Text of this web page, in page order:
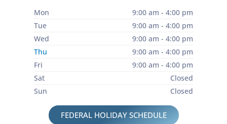
Mon
9:00 am - 4:00 pm
Tue
9:00 am - 4:00 pm
Wed
9:00 am - 4:00 pm
Thu
9:00 am - 4:00 pm
Fri
9:00 am - 4:00 pm
Sat
Closed
Sun
Closed
FEDERAL HOLIDAY SCHEDULE